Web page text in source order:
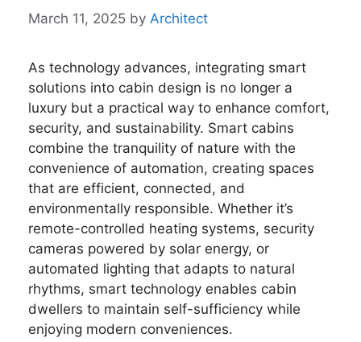
March 11, 2025 by Architect
As technology advances, integrating smart
solutions into cabin design is no longer a
luxury but a practical way to enhance comfort,
security, and sustainability. Smart cabins
combine the tranquility of nature with the
convenience of automation, creating spaces
that are efficient, connected, and
environmentally responsible. Whether it’s
remote-controlled heating systems, security
cameras powered by solar energy, or
automated lighting that adapts to natural
rhythms, smart technology enables cabin
dwellers to maintain self-sufficiency while
enjoying modern conveniences.